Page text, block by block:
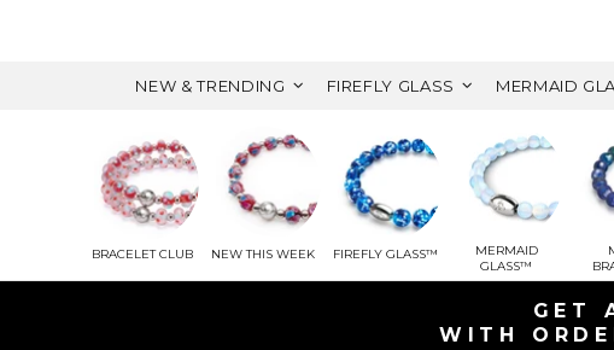
NEW & TRENDING FIREFLY GLASS MERMAID
BRACELET CLUB NEW THIS WEEK FIREFLY GLASS™
MERMAID
GLASS™
GET A FREE
WITH ORDERS OVER